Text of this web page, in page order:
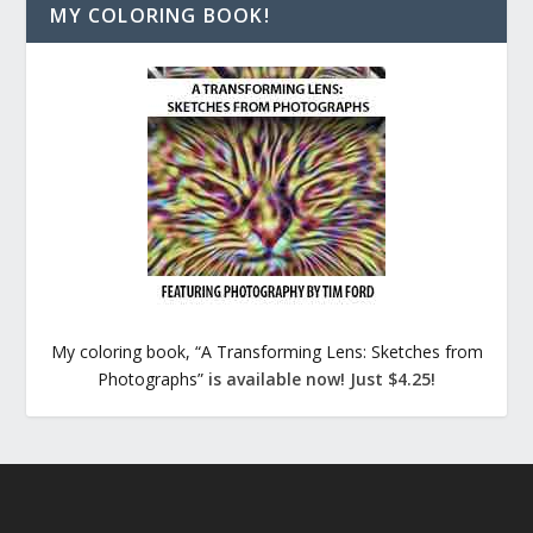
MY COLORING BOOK!
My coloring book, “A Transforming Lens: Sketches from
Photographs” is available now! Just $4.25!